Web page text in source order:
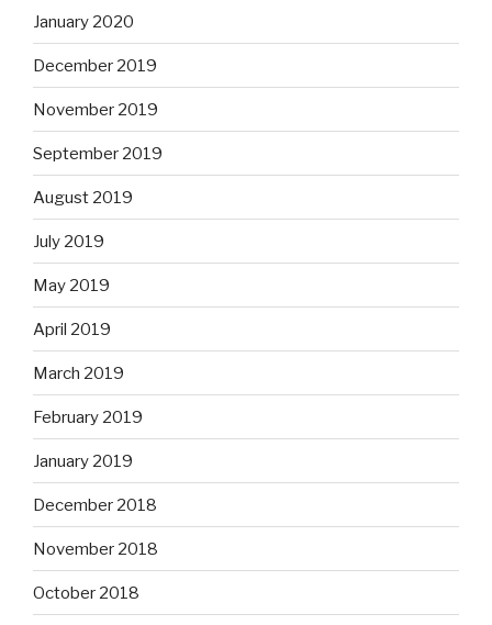
January 2020
December 2019
November 2019
September 2019
August 2019
July 2019
May 2019
April 2019
March 2019
February 2019
January 2019
December 2018
November 2018
October 2018